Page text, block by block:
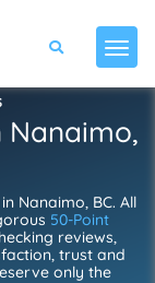
Nanaimo,
Nanaimo, BC. All
50-Point
reviews,
trust and
only the